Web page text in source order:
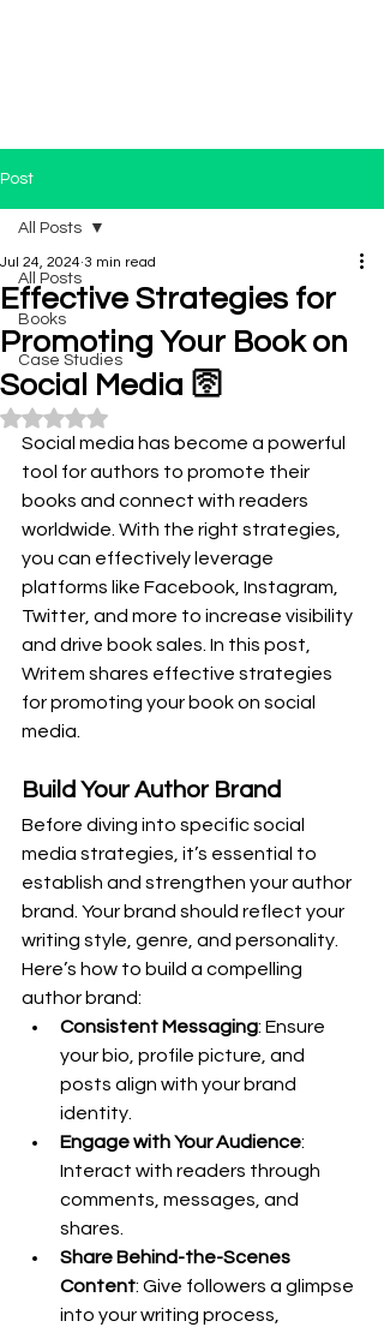
Post
All Posts
Books
Case Studies
All Posts
Effective Strategies for
Promoting Your Book on
Social Media 🛜
Jul 24, 2024 3 min read
Rated NaN out of 5 stars.
Social media has become a powerful
tool for authors to promote their
books and connect with readers
worldwide. With the right strategies,
you can effectively leverage
platforms like Facebook, Instagram,
Twitter, and more to increase visibility
and drive book sales. In this post,
Writem shares effective strategies
for promoting your book on social
media.
Build Your Author Brand
Before diving into specific social
media strategies, it’s essential to
establish and strengthen your author
brand. Your brand should reflect your
writing style, genre, and personality.
Here’s how to build a compelling
author brand:
Consistent Messaging: Ensure
your bio, profile picture, and
posts align with your brand
identity.
Engage with Your Audience:
Interact with readers through
comments, messages, and
shares.
Share Behind-the-Scenes
Content: Give followers a glimpse
into your writing process,